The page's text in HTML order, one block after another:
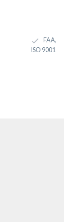
FAA,
ISO 9001